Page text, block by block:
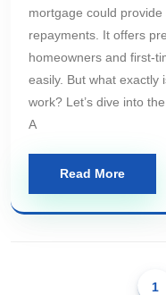
mortgage could
repayments. It offers
homeowners and first-
easily. But what exactly
work? Let’s dive into
A
Read More
1